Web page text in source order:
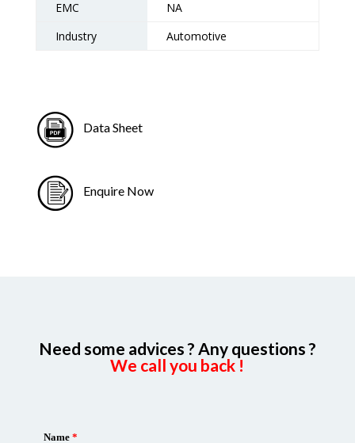
EMC
NA
Industry
Automotive
Data Sheet
Enquire Now
Need some advices ? Any questions ?
We call you back !